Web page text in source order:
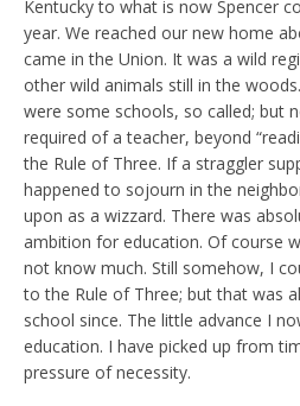
Kentucky to what is now Spencer
year. We reached our new home
came in the Union. It was a wild
other wild animals still in the
were some schools, so called; but
required of a teacher, beyond
the Rule of Three. If a straggler
happened to sojourn in the
upon as a wizzard. There was
ambition for education. Of course
not know much. Still somehow, I
to the Rule of Three; but that was
school since. The little advance I
education. I have picked up from
pressure of necessity.